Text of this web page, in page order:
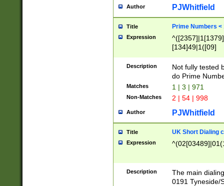
Author PJWhitfield
Title Prime Numbers <
Expression
[134]49|1([09]
Description
Not fully tested
do Prime
Matches 1 | 3 | 971
Non-Matches 2 | 54 | 998
Author PJWhitfield
Title UK Short Dialing
Expression
Description
The main
0191 Tyneside/